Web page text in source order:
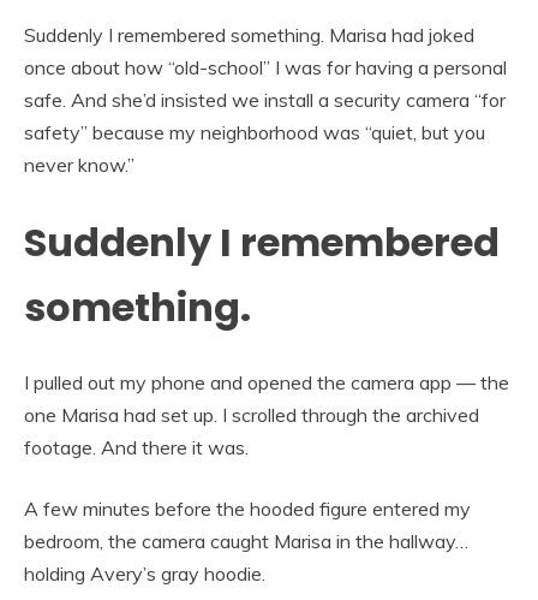
Suddenly I remembered something. Marisa had joked
once about how “old-school” I was for having a personal
safe. And she’d insisted we install a security camera “for
safety” because my neighborhood was “quiet, but you
never know.”
Suddenly I remembered
something.
I pulled out my phone and opened the camera app — the
one Marisa had set up. I scrolled through the archived
footage. And there it was.
A few minutes before the hooded figure entered my
bedroom, the camera caught Marisa in the hallway…
holding Avery’s gray hoodie.